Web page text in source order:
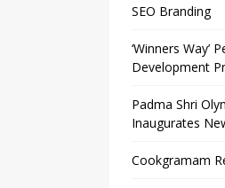
SEO Branding
‘Winners Way’
Development
Padma Shri
Inaugurates
Cookgramam